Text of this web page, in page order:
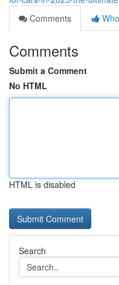
Comments
Comments
Submit a Comment
No HTML
HTML is disabled
Search